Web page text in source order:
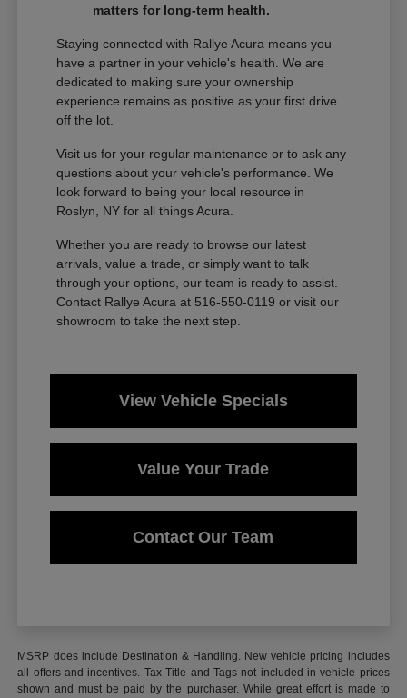
matters for long-term health.
Staying connected with Rallye Acura means you
have a partner in your vehicle's health. We are
dedicated to making sure your ownership
experience remains as positive as your first drive
off the lot.
Visit us for your regular maintenance or to ask any
questions about your vehicle's performance. We
look forward to being your local resource in
Roslyn, NY for all things Acura.
Whether you are ready to browse our latest
arrivals, value a trade, or simply want to talk
through your options, our team is ready to assist.
Contact Rallye Acura at 516-550-0119 or visit our
showroom to take the next step.
View Vehicle Specials
Value Your Trade
Contact Our Team
MSRP does include Destination & Handling. New vehicle pricing includes
all offers and incentives. Tax Title and Tags not included in vehicle prices
shown and must be paid by the purchaser. While great effort is made to